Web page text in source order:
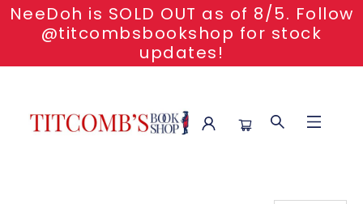
NeeDoh is SOLD OUT as of 8/5. Follow
@titcombsbookshop for stock
updates!